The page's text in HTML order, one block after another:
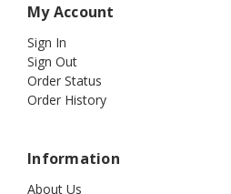
My Account
Sign In
Sign Out
Order Status
Order History
Information
About Us